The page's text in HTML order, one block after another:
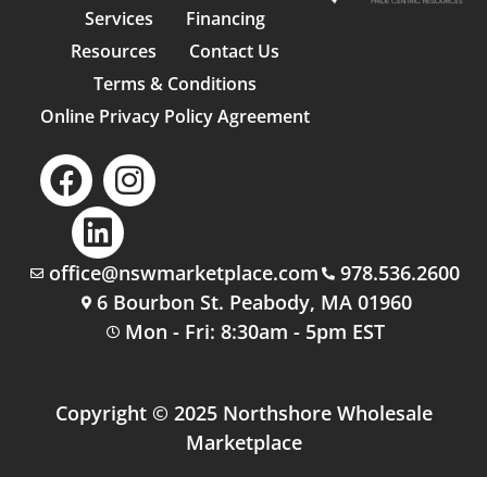
Services
Financing
Resources
Contact Us
Terms & Conditions
Online Privacy Policy Agreement
office@nswmarketplace.com
978.536.2600
6 Bourbon St. Peabody, MA 01960
Mon - Fri: 8:30am - 5pm EST
Copyright © 2025 Northshore Wholesale
Marketplace